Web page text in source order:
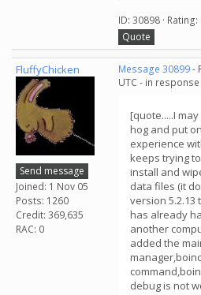
ID: 30898 · Rating:
Quote
FluffyChicken
Send message
Joined: 1 Nov 05
Posts: 1260
Credit: 369,635
RAC: 0
Message 30899-
UTC - in
[quote.....I
hog and put
experience
keeps trying
install and
data files (it
version 5.2.13
has already
another
added the
debug is not